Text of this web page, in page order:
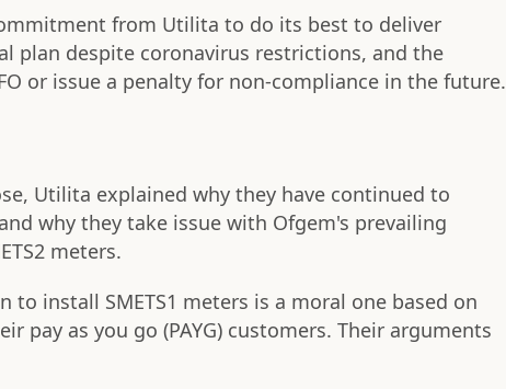
from Utilita to do its best to deliver
plan despite coronavirus restrictions, and the
or issue a penalty for non-compliance in the future.
Utilita explained why they have continued to
why they take issue with Ofgem's prevailing
meters.
to install SMETS1 meters is a moral one based on
pay as you go (PAYG) customers. Their arguments